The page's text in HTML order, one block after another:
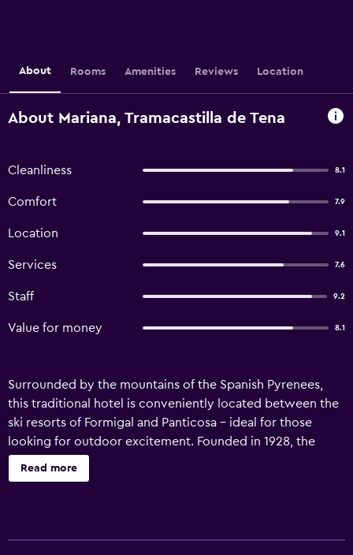
About Rooms Amenities Reviews Location
About Mariana, Tramacastilla de Tena
Cleanliness 8.1
Comfort 7.9
Location 9.1
Services 7.6
Staff 9.2
Value for money 8.1
Surrounded by the mountains of the Spanish Pyrenees,
this traditional hotel is conveniently located between the
ski resorts of Formigal and Panticosa – ideal for those
looking for outdoor excitement. Founded in 1928, the
Mariana provides typical, warm mountain hospitality in
these stunning surroundings. On-site facilities feature the
Read more